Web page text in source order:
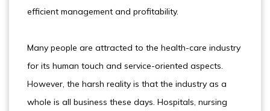
efficient management and profitability.
Many people are attracted to the health-care industry
for its human touch and service-oriented aspects.
However, the harsh reality is that the industry as a
whole is all business these days. Hospitals, nursing